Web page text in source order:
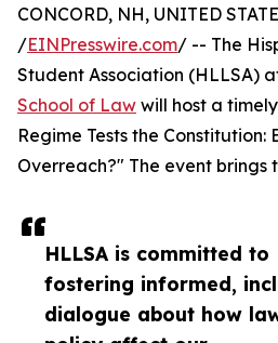
HLLSA is committed to
fostering informed,
dialogue about how
CONCORD, NH, UNITED
/EINPresswire.com/ -- The
Student Association (HLLSA)
School of Law will host a
Regime Tests the Constitution:
Overreach?" The event brings